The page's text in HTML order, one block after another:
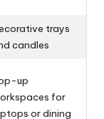
trays
candles
up
for
or dining